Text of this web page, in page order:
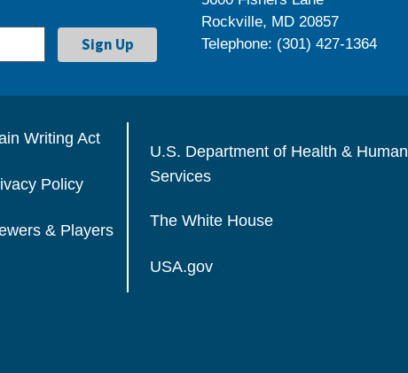
Rockville, MD 20857
Telephone: (301) 427-1364
Writing Act
Policy
& Players
U.S. Department of Health & Human
Services
The White House
USA.gov